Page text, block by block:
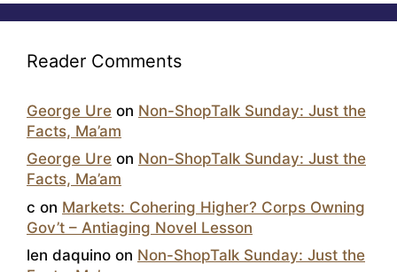
Reader Comments
George Ure on Non-ShopTalk Sunday: Just the
Facts, Ma’am
George Ure on Non-ShopTalk Sunday: Just the
Facts, Ma’am
c on Markets: Cohering Higher? Corps Owning
Gov’t – Antiaging Novel Lesson
len daquino on Non-ShopTalk Sunday: Just the